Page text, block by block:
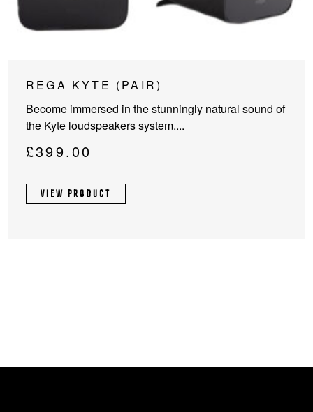
REGA KYTE (PAIR)
Become immersed in the stunningly natural sound of
the Kyte loudspeakers system....
£399.00
VIEW PRODUCT